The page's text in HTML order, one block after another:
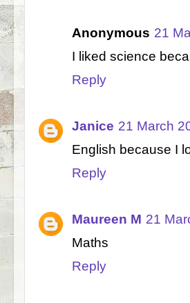
Anonymous 21
I liked science
Reply
Janice 21 March
English because I
Reply
Maureen M 21
Maths
Reply